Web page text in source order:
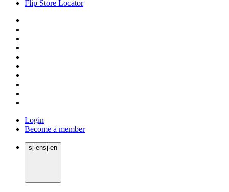
Flip Store Locator
Login
Become a member
sj·ensj·en